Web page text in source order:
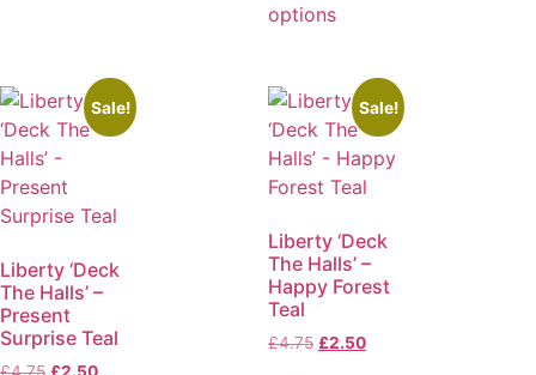
options
Sale!
Liberty ‘Deck
The Halls’ –
Present
Surprise Teal
£4.75 £2.50
Sale!
Liberty ‘Deck
The Halls’ –
Happy Forest
Teal
£4.75 £2.50